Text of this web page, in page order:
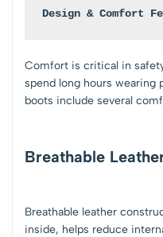
Design & Comfort
Comfort is critical in
spend long hours wearing
boots include several
Breathable
Breathable leather
inside, helps reduce